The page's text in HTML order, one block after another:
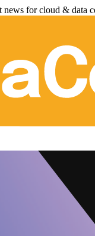
for cloud & data